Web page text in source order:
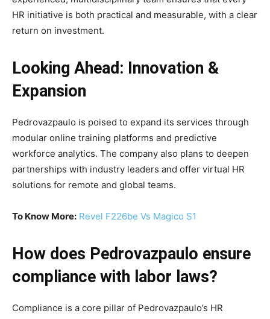
HR initiative is both practical and measurable, with a clear
return on investment.
Looking Ahead: Innovation &
Expansion
Pedrovazpaulo is poised to expand its services through
modular online training platforms and predictive
workforce analytics. The company also plans to deepen
partnerships with industry leaders and offer virtual HR
solutions for remote and global teams.
To Know More: Revel F226be Vs Magico S1
How does Pedrovazpaulo ensure
compliance with labor laws?
Compliance is a core pillar of Pedrovazpaulo’s HR